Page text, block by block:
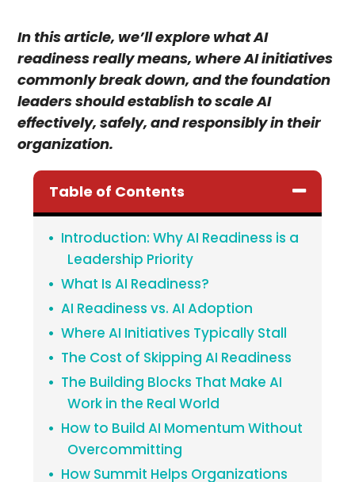
In this article, we’ll explore what AI
readiness really means, where AI initiatives
commonly break down, and the foundation
leaders should establish to scale AI
effectively, safely, and responsibly in their
organization.
Table of Contents
Introduction: Why AI Readiness is a
Leadership Priority
What Is AI Readiness?
AI Readiness vs. AI Adoption
Where AI Initiatives Typically Stall
The Cost of Skipping AI Readiness
The Building Blocks That Make AI
Work in the Real World
How to Build AI Momentum Without
Overcommitting
How Summit Helps Organizations